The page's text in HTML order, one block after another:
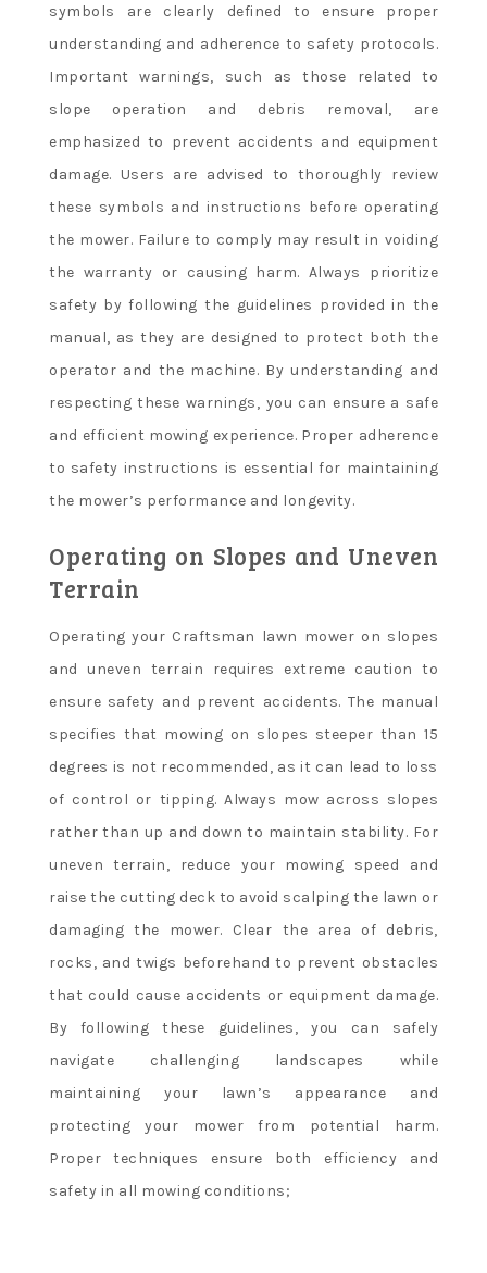
symbols are clearly defined to ensure proper
understanding and adherence to safety protocols.
Important warnings, such as those related to
slope operation and debris removal, are
emphasized to prevent accidents and equipment
damage. Users are advised to thoroughly review
these symbols and instructions before operating
the mower. Failure to comply may result in voiding
the warranty or causing harm. Always prioritize
safety by following the guidelines provided in the
manual, as they are designed to protect both the
operator and the machine. By understanding and
respecting these warnings, you can ensure a safe
and efficient mowing experience. Proper adherence
to safety instructions is essential for maintaining
the mower’s performance and longevity.
Operating on Slopes and Uneven
Terrain
Operating your Craftsman lawn mower on slopes
and uneven terrain requires extreme caution to
ensure safety and prevent accidents. The manual
specifies that mowing on slopes steeper than 15
degrees is not recommended, as it can lead to loss
of control or tipping. Always mow across slopes
rather than up and down to maintain stability. For
uneven terrain, reduce your mowing speed and
raise the cutting deck to avoid scalping the lawn or
damaging the mower. Clear the area of debris,
rocks, and twigs beforehand to prevent obstacles
that could cause accidents or equipment damage.
By following these guidelines, you can safely
navigate challenging landscapes while
maintaining your lawn’s appearance and
protecting your mower from potential harm.
Proper techniques ensure both efficiency and
safety in all mowing conditions;